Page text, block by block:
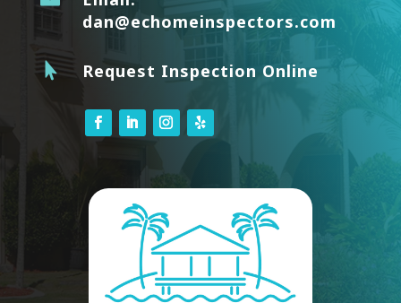
dan@echomeinspectors.com
 Request Inspection Online